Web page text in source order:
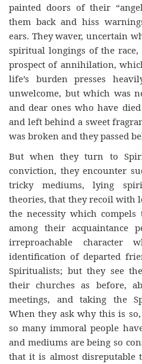
painted doors of their
them back and hiss
ears. They waver, uncertain
spiritual longings of the
prospect of annihilation,
life’s burden presses
unwelcome, but which was
and dear ones who have
and left behind a sweet
was broken and they passed
But when they turn to
conviction, they encounter
tricky mediums, lying
theories, that they recoil with
the necessity which
among their acquaintance
irreproachable
identification of departed
Spiritualists; but they see
their churches as before,
meetings, and taking the
When they ask why this is
so many immoral people
and mediums are being so
that it is almost disreputable